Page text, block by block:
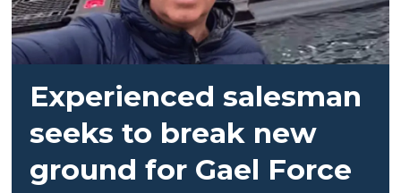
Experienced salesman
seeks to break new
ground for Gael Force